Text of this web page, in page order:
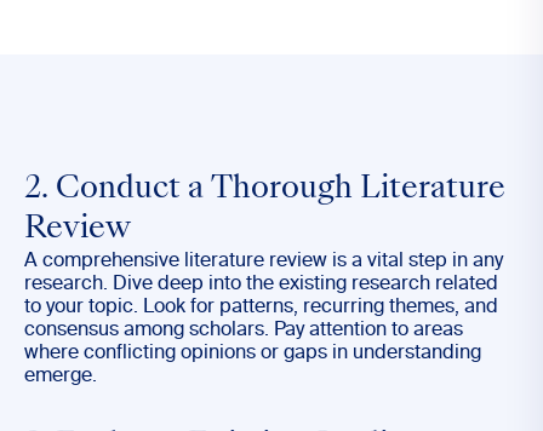
2. Conduct a Thorough Literature
Review
A comprehensive literature review is a vital step in any
research. Dive deep into the existing research related
to your topic. Look for patterns, recurring themes, and
consensus among scholars. Pay attention to areas
where conflicting opinions or gaps in understanding
emerge.